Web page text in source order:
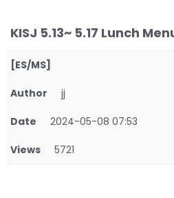
KISJ 5.13~ 5.17 Lunch
[ES/MS]
Author jj
Date 2024-05-08 07:53
Views 5721